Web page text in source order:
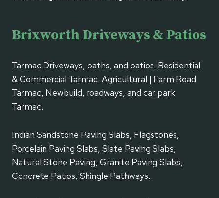
Brixworth Driveways & Patios
Tarmac Driveways, paths, and patios. Residential
& Commercial Tarmac. Agricultural | Farm Road
Tarmac, Newbuild, roadways, and car park
Tarmac.
Indian Sandstone Paving Slabs, Flagstones,
Porcelain Paving Slabs, Slate Paving Slabs,
Natural Stone Paving, Granite Paving Slabs,
Concrete Patios, Shingle Pathways.